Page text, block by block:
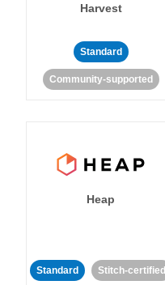
Harvest
Standard
Community-supported
Heap
Standard Stitch-certified